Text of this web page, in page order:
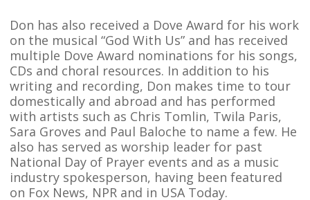
Don has also received a Dove Award for his work
on the musical “God With Us” and has received
multiple Dove Award nominations for his songs,
CDs and choral resources. In addition to his
writing and recording, Don makes time to tour
domestically and abroad and has performed
with artists such as Chris Tomlin, Twila Paris,
Sara Groves and Paul Baloche to name a few. He
also has served as worship leader for past
National Day of Prayer events and as a music
industry spokesperson, having been featured
on Fox News, NPR and in USA Today.